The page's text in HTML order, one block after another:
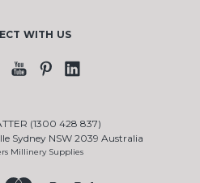
WITH US
(1300 428 837)
Sydney NSW 2039 Australia
Millinery Supplies